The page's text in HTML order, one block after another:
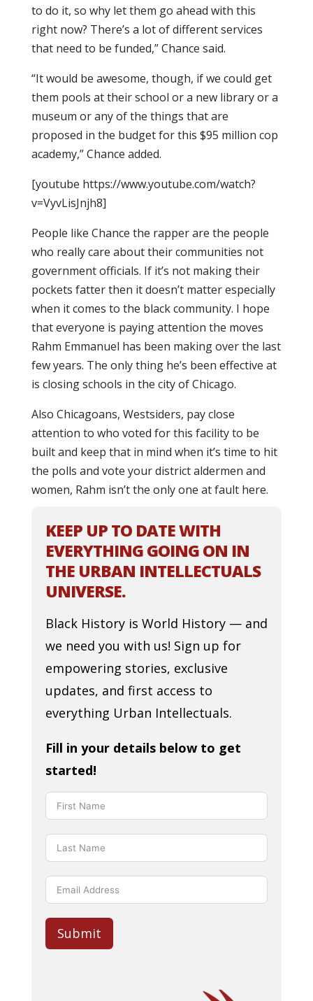
to do it, so why let them go ahead with this
right now? There’s a lot of different services
that need to be funded,” Chance said.
“It would be awesome, though, if we could get
them pools at their school or a new library or a
museum or any of the things that are
proposed in the budget for this $95 million cop
academy,” Chance added.
[youtube https://www.youtube.com/watch?
v=VyvLisJnjh8]
People like Chance the rapper are the people
who really care about their communities not
government officials. If it’s not making their
pockets fatter then it doesn’t matter especially
when it comes to the black community. I hope
that everyone is paying attention the moves
Rahm Emmanuel has been making over the last
few years. The only thing he’s been effective at
is closing schools in the city of Chicago.
Also Chicagoans, Westsiders, pay close
attention to who voted for this facility to be
built and keep that in mind when it’s time to hit
the polls and vote your district aldermen and
women, Rahm isn’t the only one at fault here.
KEEP UP TO DATE WITH
EVERYTHING GOING ON IN
THE URBAN INTELLECTUALS
UNIVERSE.
Black History is World History — and
we need you with us! Sign up for
empowering stories, exclusive
updates, and first access to
everything Urban Intellectuals.
Fill in your details below to get
started!
Submit